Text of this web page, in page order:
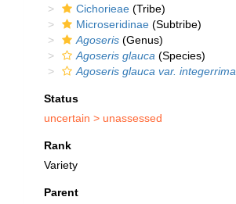
Cichorieae (Tribe)
Microseridinae (Subtribe)
Agoseris (Genus)
Agoseris glauca (Species)
Agoseris glauca var. integerrima
Status
uncertain > unassessed
Rank
Variety
Parent